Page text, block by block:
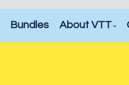
Bundles About VTT